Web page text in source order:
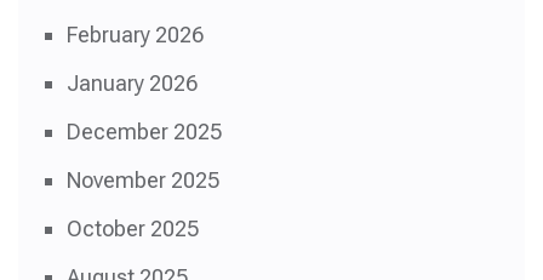
February 2026
January 2026
December 2025
November 2025
October 2025